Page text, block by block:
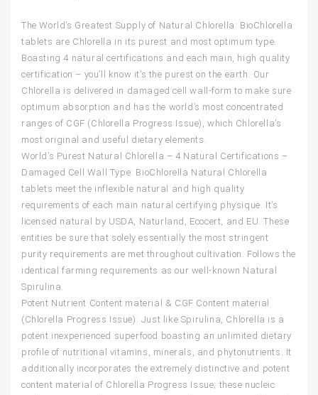
The World’s Greatest Supply of Natural Chlorella: BioChlorella
tablets are Chlorella in its purest and most optimum type.
Boasting 4 natural certifications and each main, high quality
certification – you’ll know it’s the purest on the earth. Our
Chlorella is delivered in damaged cell wall-form to make sure
optimum absorption and has the world’s most concentrated
ranges of CGF (Chlorella Progress Issue), which Chlorella’s
most original and useful dietary elements.
World’s Purest Natural Chlorella – 4 Natural Certifications –
Damaged Cell Wall Type: BioChlorella Natural Chlorella
tablets meet the inflexible natural and high quality
requirements of each main natural certifying physique. It’s
licensed natural by USDA, Naturland, Ecocert, and EU. These
entities be sure that solely essentially the most stringent
purity requirements are met throughout cultivation. Follows the
identical farming requirements as our well-known Natural
Spirulina.
Potent Nutrient Content material & CGF Content material
(Chlorella Progress Issue): Just like Spirulina, Chlorella is a
potent inexperienced superfood boasting an unlimited dietary
profile of nutritional vitamins, minerals, and phytonutrients. It
additionally incorporates the extremely distinctive and potent
content material of Chlorella Progress Issue; these nucleic